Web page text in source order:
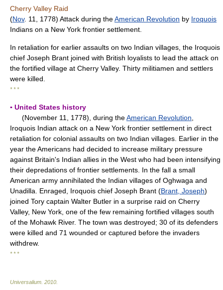
Cherry Valley Raid
(Nov. 11, 1778) Attack during theAmerican Revolution by Iroquois
Indians on a New York frontier settlement.
In retaliation for earlier assaults on two Indian villages, the Iroquois
chief Joseph Brant joined with British loyalists to lead the attack on
the fortified village at Cherry Valley. Thirty militiamen and settlers
were killed.
* * *
▪ United States history
(November 11, 1778), during theAmerican Revolution
Iroquois Indian attack on a New York frontier settlement in direct
retaliation for colonial assaults on two Indian villages. Earlier in the
year the Americans had decided to increase military pressure
against Britain's Indian allies in the West who had been intensifying
their depredations of frontier settlements. In the fall a small
American army annihilated the Indian villages of Oghwaga and
Unadilla. Enraged, Iroquois chief Joseph Brant (Brant, Joseph)
joined Tory captain Walter Butler in a surprise raid on Cherry
Valley, New York, one of the few remaining fortified villages south
of the Mohawk River. The town was destroyed; 30 of its defenders
were killed and 71 wounded or captured before the invaders
withdrew.
* * *
Universalium 2010